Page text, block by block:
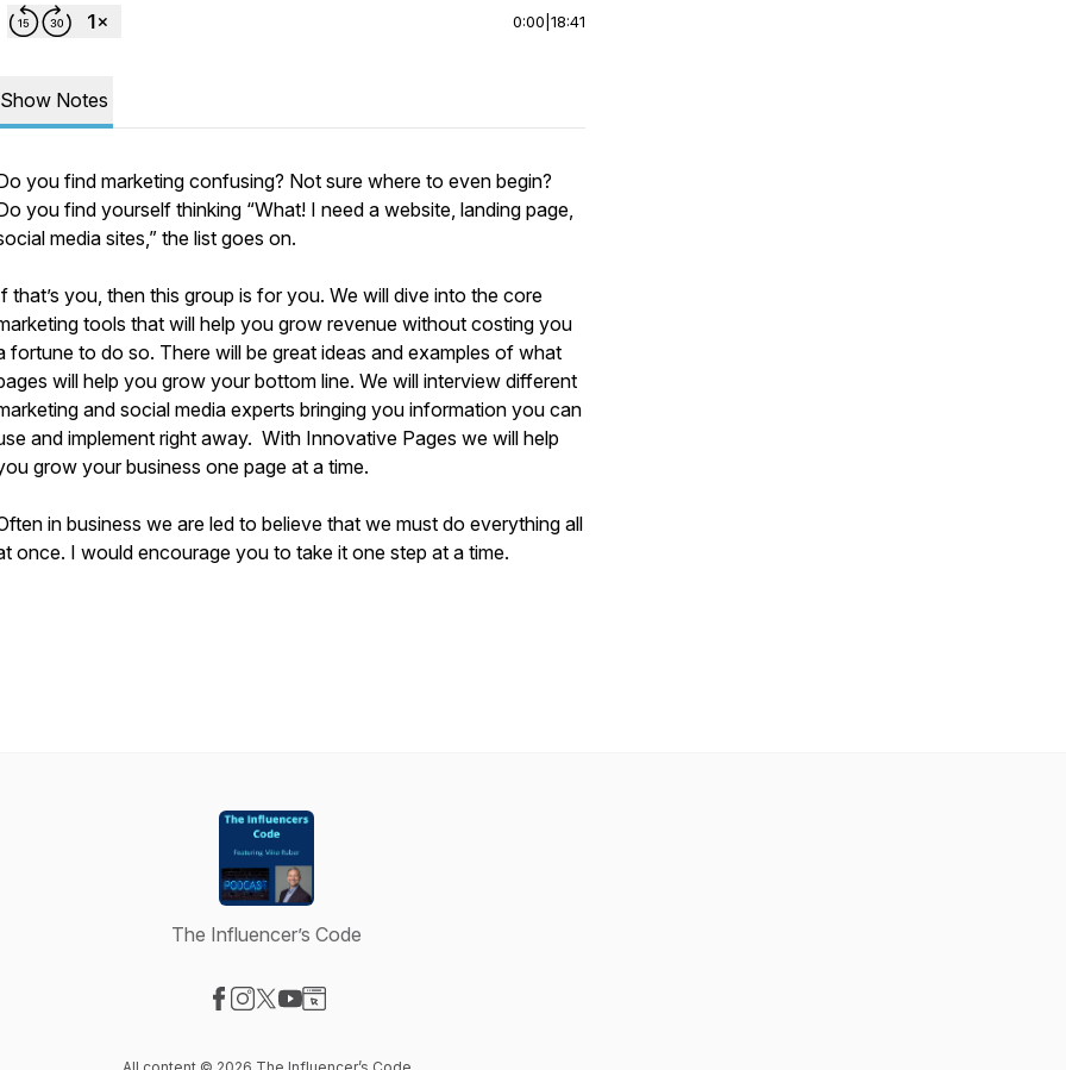
0:00 18:41
Show Notes
you find marketing confusing? Not sure where to even begin?
you find yourself thinking “What! I need a website, landing page,
media sites,” the list goes on.
that’s you, then this group is for you. We will dive into the core
tools that will help you grow revenue without costing you
fortune to do so. There will be great ideas and examples of what
will help you grow your bottom line. We will interview different
and social media experts bringing you information you can
and implement right away. With Innovative Pages we will help
grow your business one page at a time.
in business we are led to believe that we must do everything all
once. I would encourage you to take it one step at a time.
The Influencer’s Code